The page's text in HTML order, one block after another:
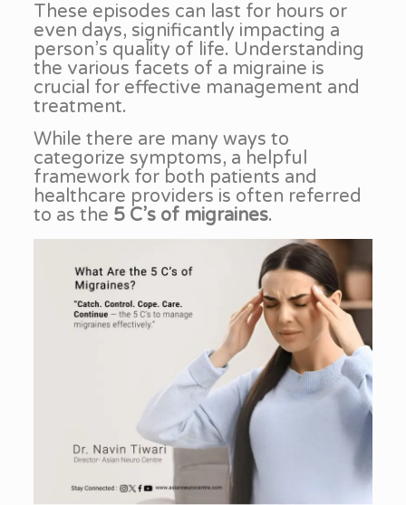
These episodes can last for hours or
even days, significantly impacting a
person’s quality of life. Understanding
the various facets of a migraine is
crucial for effective management and
treatment.
While there are many ways to
categorize symptoms, a helpful
framework for both patients and
healthcare providers is often referred
to as the 5 C’s of migraines.